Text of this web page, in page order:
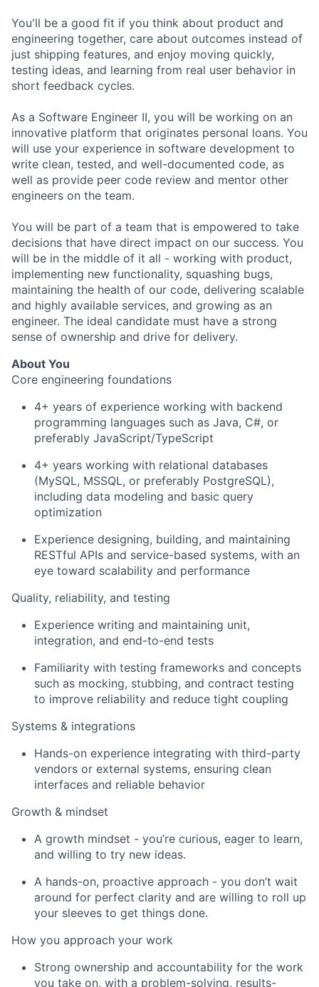
You'll be a good fit if you think about product and
engineering together, care about outcomes instead of
just shipping features, and enjoy moving quickly,
testing ideas, and learning from real user behavior in
short feedback cycles.
As a Software Engineer II, you will be working on an
innovative platform that originates personal loans. You
will use your experience in software development to
write clean, tested, and well-documented code, as
well as provide peer code review and mentor other
engineers on the team.
You will be part of a team that is empowered to take
decisions that have direct impact on our success. You
will be in the middle of it all - working with product,
implementing new functionality, squashing bugs,
maintaining the health of our code, delivering scalable
and highly available services, and growing as an
engineer. The ideal candidate must have a strong
sense of ownership and drive for delivery.
About You
Core engineering foundations
4+ years of experience working with backend
programming languages such as Java, C#, or
preferably JavaScript/TypeScript
4+ years working with relational databases
(MySQL, MSSQL, or preferably PostgreSQL),
including data modeling and basic query
optimization
Experience designing, building, and maintaining
RESTful APIs and service-based systems, with an
eye toward scalability and performance
Quality, reliability, and testing
Experience writing and maintaining unit,
integration, and end-to-end tests
Familiarity with testing frameworks and concepts
such as mocking, stubbing, and contract testing
to improve reliability and reduce tight coupling
Systems & integrations
Hands-on experience integrating with third-party
vendors or external systems, ensuring clean
interfaces and reliable behavior
Growth & mindset
A growth mindset - you’re curious, eager to learn,
and willing to try new ideas.
A hands-on, proactive approach - you don’t wait
around for perfect clarity and are willing to roll up
your sleeves to get things done.
How you approach your work
Strong ownership and accountability for the work
you take on, with a problem-solving, results-